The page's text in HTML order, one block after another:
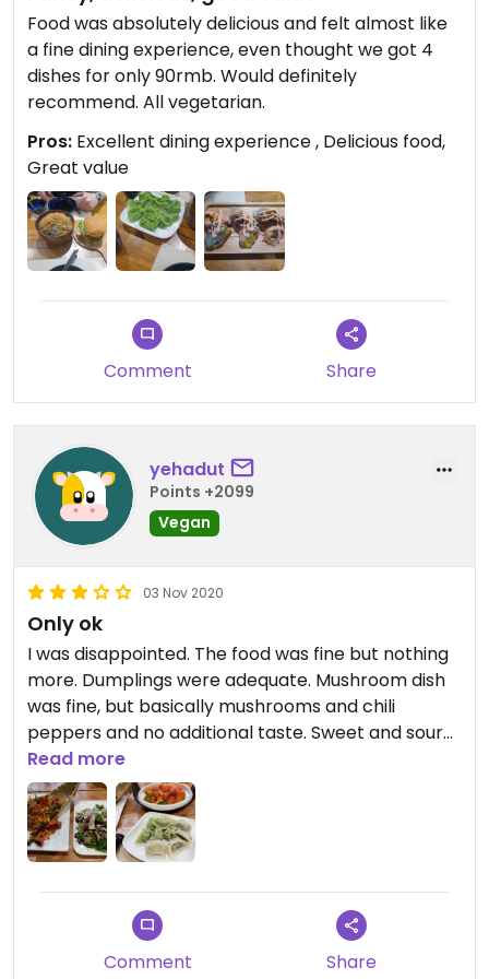
Food was absolutely delicious and felt almost like
a fine dining experience, even thought we got 4
dishes for only 90rmb. Would definitely
recommend. All vegetarian.
Pros: Excellent dining experience , Delicious food,
Great value
Comment Share
yehadut
Points +2099
Vegan
03 Nov 2020
Only ok
I was disappointed. The food was fine but nothing
more. Dumplings were adequate. Mushroom dish
was fine, but basically mushrooms and chili
peppers and no additional taste. Sweet and sour
winter melon was a weird combo, it's not a good
vegetable to do fry or to cover with this sauce.
The king pao chicken is not vegan, as the fake
meat is made with egg, but it was the best of the
options we chose, though far from amazing.
Read more
Comment Share